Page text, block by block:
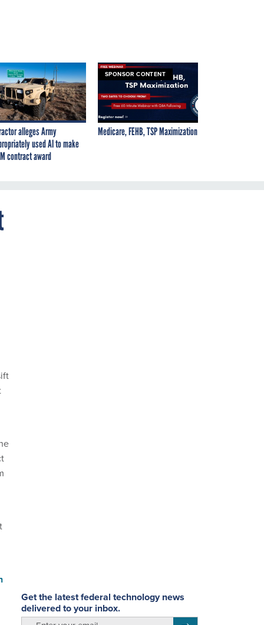
alleges Army
used AI to make
contract award
SPONSOR CONTENT
Medicare, FEHB, TSP Maximization
Get the latest federal technology news
delivered to your inbox.